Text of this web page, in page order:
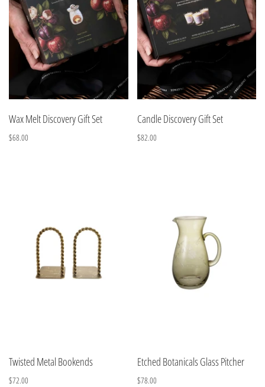
Wax Melt Discovery Gift Set
$68.00
Candle Discovery Gift Set
$82.00
Twisted Metal Bookends
$72.00
Etched Botanicals Glass Pitcher
$78.00